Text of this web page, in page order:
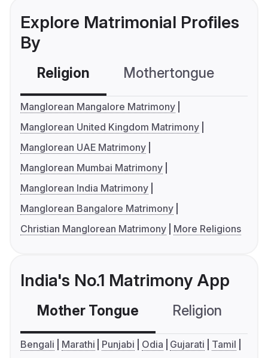
Explore Matrimonial Profiles
By
Religion Mothertongue
Manglorean Mangalore Matrimony
Manglorean United Kingdom Matrimony
Manglorean UAE Matrimony
Manglorean Mumbai Matrimony
Manglorean India Matrimony
Manglorean Bangalore Matrimony
Christian Manglorean Matrimony
More Religions
India's No.1 Matrimony App
Mother Tongue Religion
Bengali Marathi Punjabi Odia Gujarati
Tamil